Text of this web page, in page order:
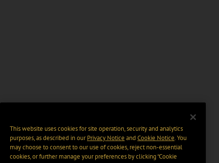
This website uses cookies for site operation, security and analytics
purposes, as described in ourPrivacy Notice and Cookie Notice. You
may choose to consent to our use of cookies, reject non-essential
cookies, or further manage your preferences by clicking “Cookie